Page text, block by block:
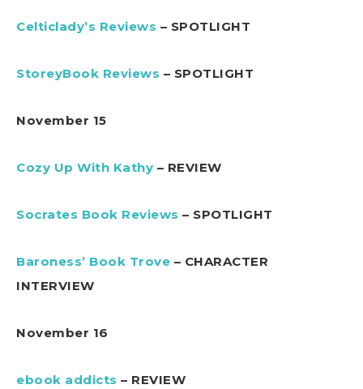
Celticlady’s Reviews – SPOTLIGHT
StoreyBook Reviews – SPOTLIGHT
November 15
Cozy Up With Kathy – REVIEW
Socrates Book Reviews – SPOTLIGHT
Baroness’ Book Trove – CHARACTER
INTERVIEW
November 16
ebook addicts – REVIEW